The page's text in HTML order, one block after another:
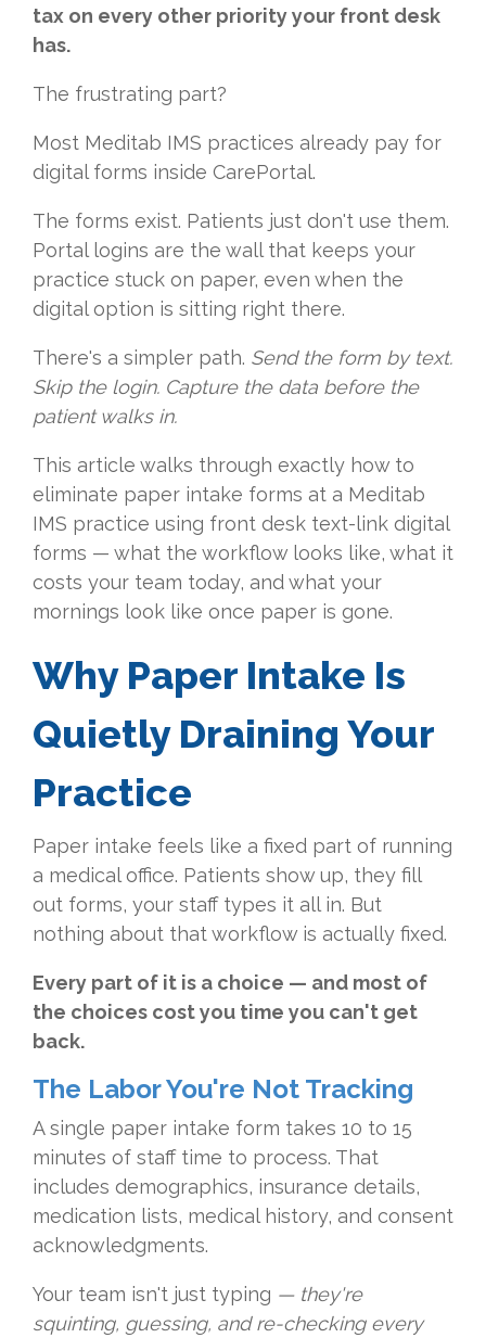
tax on every other priority your front desk
has.
The frustrating part?
Most Meditab IMS practices already pay for
digital forms inside CarePortal.
The forms exist. Patients just don't use them.
Portal logins are the wall that keeps your
practice stuck on paper, even when the
digital option is sitting right there.
There's a simpler path. Send the form by text.
Skip the login. Capture the data before the
patient walks in.
This article walks through exactly how to
eliminate paper intake forms at a Meditab
IMS practice using front desk text-link digital
forms — what the workflow looks like, what it
costs your team today, and what your
mornings look like once paper is gone.
Why Paper Intake Is
Quietly Draining Your
Practice
Paper intake feels like a fixed part of running
a medical office. Patients show up, they fill
out forms, your staff types it all in. But
nothing about that workflow is actually fixed.
Every part of it is a choice — and most of
the choices cost you time you can't get
back.
The Labor You're Not Tracking
A single paper intake form takes 10 to 15
minutes of staff time to process. That
includes demographics, insurance details,
medication lists, medical history, and consent
acknowledgments.
Your team isn't just typing — they're
squinting, guessing, and re-checking every